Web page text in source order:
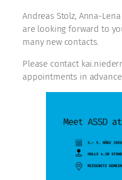
Andreas Stolz, Anna-
are looking forward to
many new contacts.
Please contact
appointments in